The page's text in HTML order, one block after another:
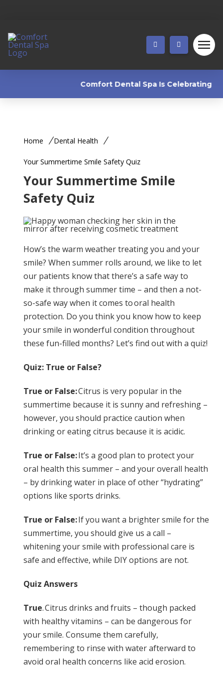
Comfort Dental Spa Is Celebrating
Home Dental Health
Your Summertime Smile Safety Quiz
Your Summertime Smile
Safety Quiz
How’s the warm weather treating you and your
smile? When summer rolls around, we like to let
our patients know that there’s a safe way to
make it through summer time – and then a not-
so-safe way when it comes to oral health
protection. Do you think you know how to keep
your smile in wonderful condition throughout
these fun-filled months? Let’s find out with a quiz!
Quiz: True or False?
True or False:Citrus is very popular in the
summertime because it is sunny and refreshing –
however, you should practice caution when
drinking or eating citrus because it is acidic.
True or False:It’s a good plan to protect your
oral health this summer – and your overall health
– by drinking water in place of other “hydrating”
options like sports drinks.
True or False:If you want a brighter smile for the
summertime, you should give us a call –
whitening your smile with professional care is
safe and effective, while DIY options are not.
Quiz Answers
True. Citrus drinks and fruits – though packed
with healthy vitamins – can be dangerous for
your smile. Consume them carefully,
remembering to rinse with water afterward to
avoid oral health concerns like acid erosion.